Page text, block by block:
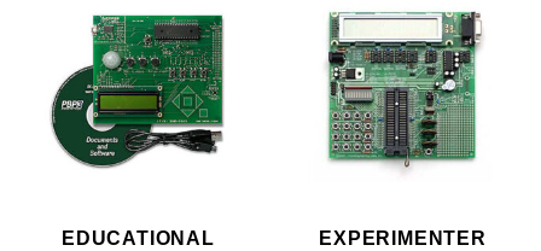
EDUCATIONAL
EXPERIMENTER